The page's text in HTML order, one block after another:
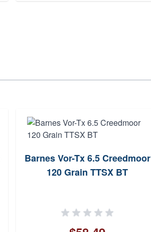
Barnes Vor-Tx 6.5 Creedmoor
120 Grain TTSX BT